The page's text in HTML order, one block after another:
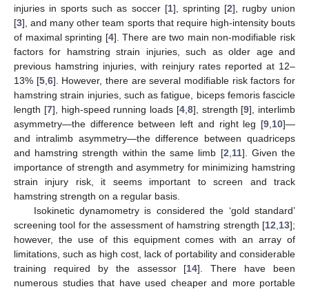
injuries in sports such as soccer [1], sprinting [2], rugby union
[3], and many other team sports that require high-intensity bouts
of maximal sprinting [4]. There are two main non-modifiable risk
factors for hamstring strain injuries, such as older age and
previous hamstring injuries, with reinjury rates reported at 12–
13% [5, 6]. However, there are several modifiable risk factors for
hamstring strain injuries, such as fatigue, biceps femoris fascicle
length [7], high-speed running loads [4, 8], strength [9], interlimb
asymmetry—the difference between left and right leg [9 10]—
and intralimb asymmetry—the difference between quadriceps
and hamstring strength within the same limb [2 11]. Given the
importance of strength and asymmetry for minimizing hamstring
strain injury risk, it seems important to screen and track
hamstring strength on a regular basis.
Isokinetic dynamometry is considered the ‘gold standard’
screening tool for the assessment of hamstring strength [12 13];
however, the use of this equipment comes with an array of
limitations, such as high cost, lack of portability and considerable
training required by the assessor [14]. There have been
numerous studies that have used cheaper and more portable